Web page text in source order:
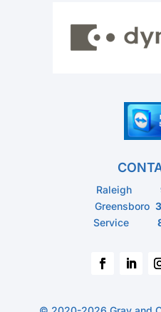
Raleigh
Greensboro
Service